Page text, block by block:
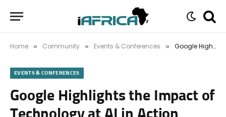
Home » Community » Events & Conferences » Google Highlights the Impact of Technology at AI in Action event
EVENTS & CONFERENCES
Google Highlights the Impact of